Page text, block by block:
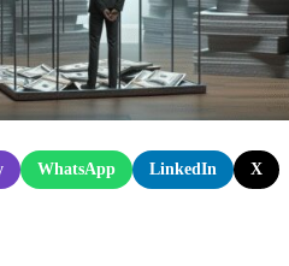
Harsh
Loans
WhatsApp LinkedIn X